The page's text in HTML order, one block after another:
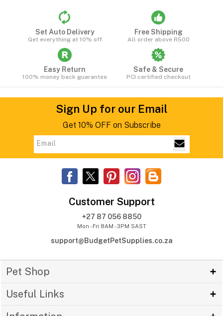
Set Auto Delivery
Get everything at 10% off
Free Shipping
All order above R500
Easy Return
100% money back guarantee
Safe & Secure
PCI certified checkout
Sign Up for our Email
Get 10% OFF on Subscribe
Customer Support
+27 87 056 8850
Mon - Fri 8AM - 3PM SAST
support@BudgetPetSupplies.co.za
Pet Shop
Useful Links